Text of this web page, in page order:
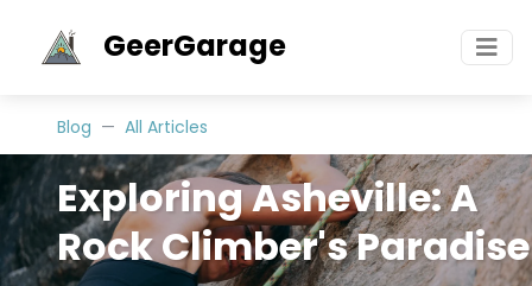
GeerGarage
Blog All Articles
Exploring Asheville: A
Rock Climber's Paradise